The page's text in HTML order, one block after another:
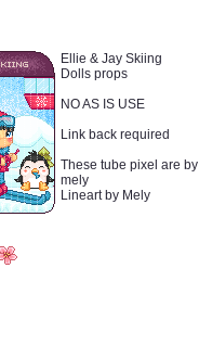
Ellie & Jay Skiing
Dolls props
NO AS IS USE
Link back required
These tube pixel are by
mely
Lineart by Mely